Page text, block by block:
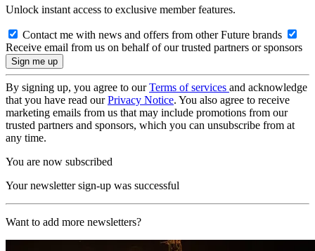
Unlock instant access to exclusive member features.
Contact me with news and offers from other Future brands
Receive email from us on behalf of our trusted partners or sponsors
By signing up, you agree to ourTerms of services and acknowledge
that you have read ourPrivacy Notice. You also agree to receive
marketing emails from us that may include promotions from our
trusted partners and sponsors, which you can unsubscribe from at
any time.
You are now subscribed
Your newsletter sign-up was successful
Want to add more newsletters?